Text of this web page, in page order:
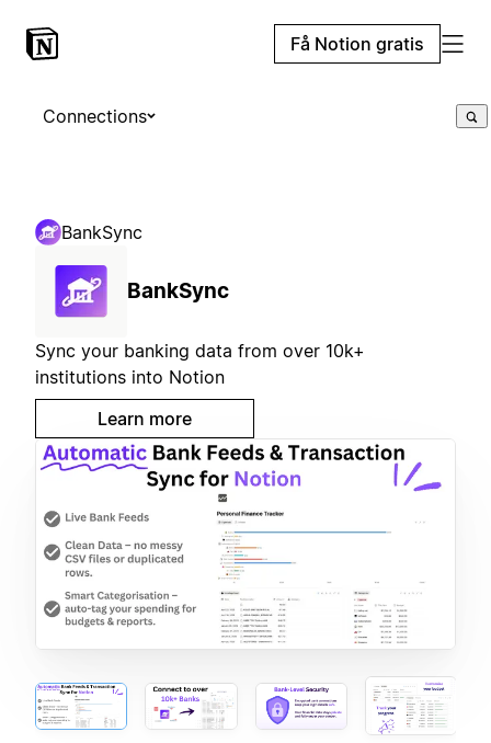
Få Notion gratis
Connections
BankSync
BankSync
Sync your banking data from over 10k+
institutions into Notion
Learn more